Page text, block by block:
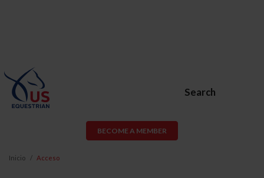
Search
BECOME A MEMBER
Inicio Acceso